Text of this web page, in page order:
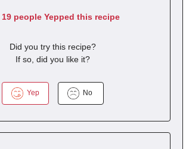
19 people Yepped this recipe
Did you try this recipe?
If so, did you like it?
Yep No